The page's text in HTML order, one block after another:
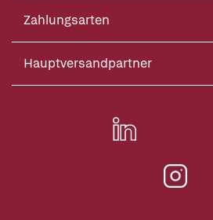
Zahlungsarten
Hauptversandpartner